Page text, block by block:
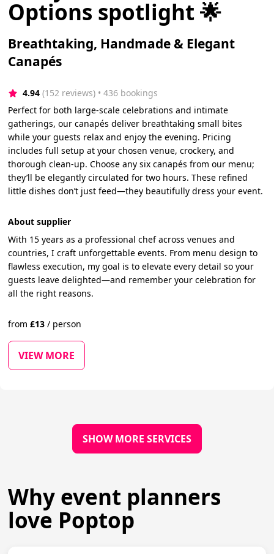
Options spotlight 🌟
Breathtaking, Handmade & Elegant
Canapés
4.94 (152 reviews) • 436 bookings
Perfect for both large-scale celebrations and intimate
gatherings, our canapés deliver breathtaking small bites
while your guests relax and enjoy the evening. Pricing
includes full setup at your chosen venue, crockery, and
thorough clean-up. Choose any six canapés from our menu;
they’ll be elegantly circulated for two hours. These refined
little dishes don’t just feed—they beautifully dress your event.
About supplier
With 15 years as a professional chef across venues and
countries, I craft unforgettable events. From menu design to
flawless execution, my goal is to elevate every detail so your
guests leave delighted—and remember your celebration for
all the right reasons.
from£13 / person
VIEW MORE
SHOW MORE SERVICES
Why event planners
love Poptop